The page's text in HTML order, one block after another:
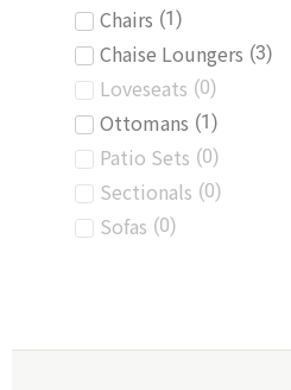
Chairs (1 )
Chaise Loungers (3)
Loveseats (0)
Ottomans (1 )
Patio Sets (0)
Sectionals (0)
Sofas (0)